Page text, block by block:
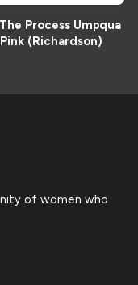
Process Umpqua
(Richardson)
of women who